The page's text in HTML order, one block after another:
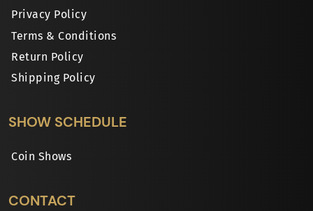
Privacy Policy
Terms & Conditions
Return Policy
Shipping Policy
SHOW SCHEDULE
Coin Shows
CONTACT